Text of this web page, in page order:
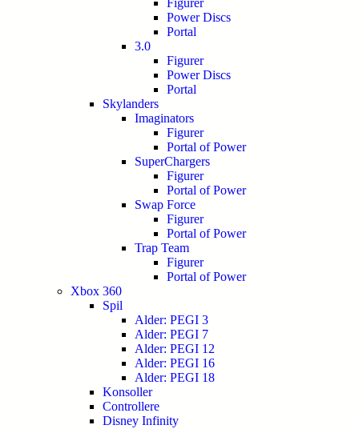
Figurer
Power Discs
Portal
3.0
Figurer
Power Discs
Portal
Skylanders
Imaginators
Figurer
Portal of Power
SuperChargers
Figurer
Portal of Power
Swap Force
Figurer
Portal of Power
Trap Team
Figurer
Portal of Power
Xbox 360
Spil
Alder: PEGI 3
Alder: PEGI 7
Alder: PEGI 12
Alder: PEGI 16
Alder: PEGI 18
Konsoller
Controllere
Disney Infinity